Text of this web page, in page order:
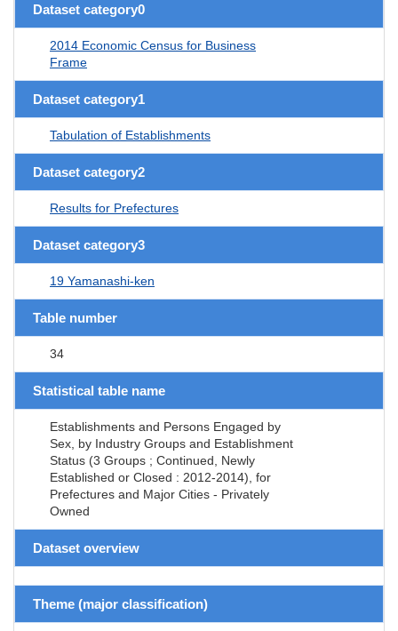
Dataset category0
2014 Economic Census for Business
Frame
Dataset category1
Tabulation of Establishments
Dataset category2
Results for Prefectures
Dataset category3
19 Yamanashi-ken
Table number
34
Statistical table name
Establishments and Persons Engaged by
Sex, by Industry Groups and Establishment
Status (3 Groups ; Continued, Newly
Established or Closed : 2012-2014), for
Prefectures and Major Cities - Privately
Owned
Dataset overview
Theme (major classification)